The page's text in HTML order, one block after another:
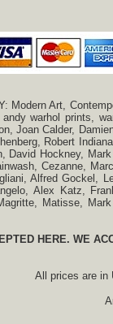
Modern Art,
warhol prints,
Joan Calder,
Robert
David Hockney,
Cezanne,
Alfred Gockel,
Alex Katz,
Matisse,
HERE. WE
All prices are in